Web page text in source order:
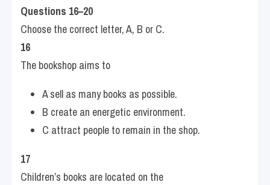
Questions 16–20
Choose the correct letter, A, B or C.
16
The bookshop aims to
A sell as many books as possible.
B create an energetic environment.
C attract people to remain in the shop.
17
Children’s books are located on the